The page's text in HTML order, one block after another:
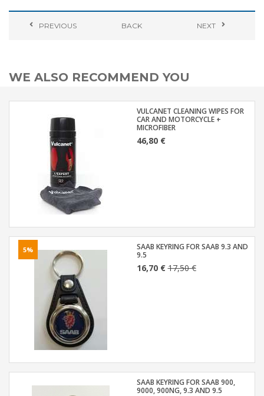
PREVIOUS BACK NEXT
WE ALSO RECOMMEND YOU
VULCANET CLEANING WIPES FOR
CAR AND MOTORCYCLE +
MICROFIBER
46,80 €
5%
SAAB KEYRING FOR SAAB 9.3 AND
9.5
16,70 €17,50 €
SAAB KEYRING FOR SAAB 900,
9000, 900NG, 9.3 AND 9.5